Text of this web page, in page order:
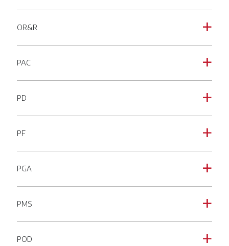
a
OR&R
a
PAC
a
PD
a
PF
a
PGA
a
PMS
a
POD